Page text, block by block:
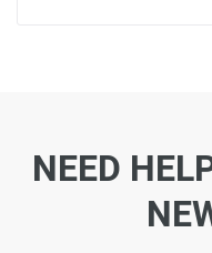
NEED